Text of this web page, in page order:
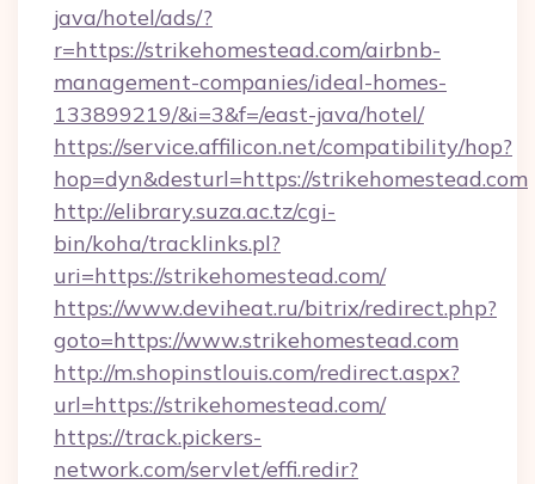
java/hotel/ads/?
r=https://strikehomestead.com/airbnb-
management-companies/ideal-homes-
133899219/&i=3&f=/east-java/hotel/
https://service.affilicon.net/compatibility/hop?
hop=dyn&desturl=https://strikehomestead.com
http://elibrary.suza.ac.tz/cgi-
bin/koha/tracklinks.pl?
uri=https://strikehomestead.com/
https://www.deviheat.ru/bitrix/redirect.php?
goto=https://www.strikehomestead.com
http://m.shopinstlouis.com/redirect.aspx?
url=https://strikehomestead.com/
https://track.pickers-
network.com/servlet/effi.redir?